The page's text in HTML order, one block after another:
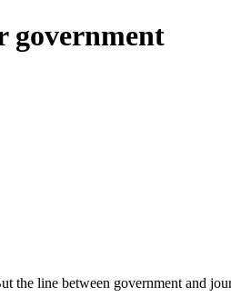
government
the line between government and